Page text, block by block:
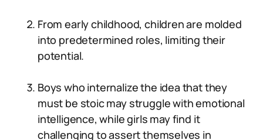
From early childhood, children are molded
into predetermined roles, limiting their
potential.
Boys who internalize the idea that they
must be stoic may struggle with emotional
intelligence, while girls may find it
challenging to assert themselves in